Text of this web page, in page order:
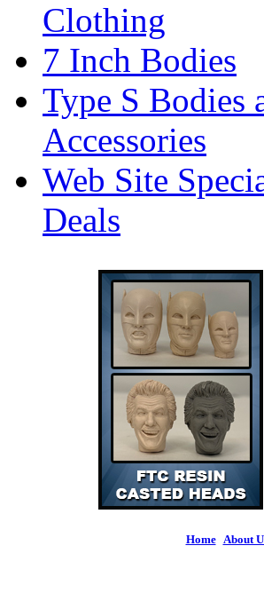
Clothing
7 Inch Bodies
Type S Bodies
Accessories
Web Site
Deals
Home| About